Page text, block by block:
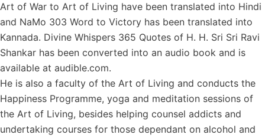
Art of War to Art of Living have been translated into Hindi
and NaMo 303 Word to Victory has been translated into
Kannada. Divine Whispers 365 Quotes of H. H. Sri Sri Ravi
Shankar has been converted into an audio book and is
available at audible.com.
He is also a faculty of the Art of Living and conducts the
Happiness Programme, yoga and meditation sessions of
the Art of Living, besides helping counsel addicts and
undertaking courses for those dependant on alcohol and